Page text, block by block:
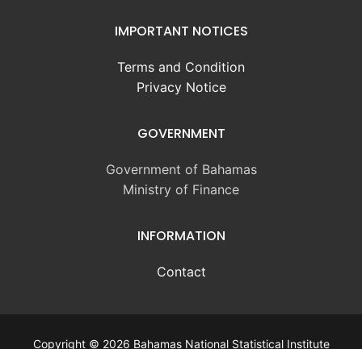
IMPORTANT NOTICES
Terms and Condition
Privacy Notice
GOVERNMENT
Government of Bahamas
Ministry of Finance
INFORMATION
Contact
Copyright © 2026 Bahamas National Statistical Institute